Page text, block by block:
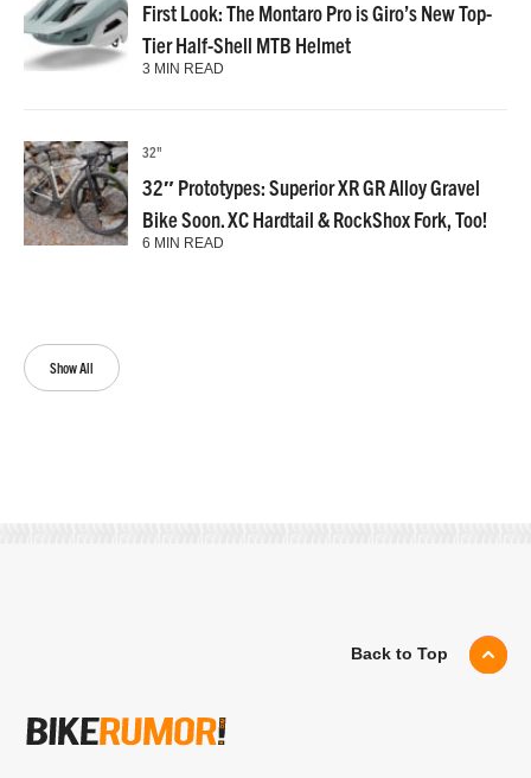
Show All
First Look: The Montaro Pro is Giro’s New Top-
Tier Half-Shell MTB Helmet
3 MIN READ
32"
32″ Prototypes: Superior XR GR Alloy Gravel
Bike Soon. XC Hardtail & RockShox Fork, Too!
6 MIN READ
Back to Top